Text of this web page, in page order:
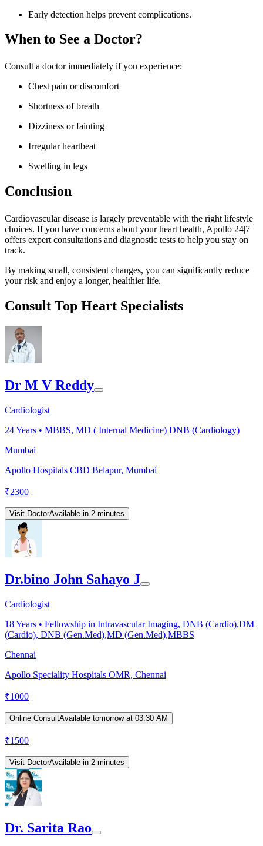
Early detection helps prevent complications.
When to See a Doctor?
Consult a doctor immediately if you experience:
Chest pain or discomfort
Shortness of breath
Dizziness or fainting
Irregular heartbeat
Swelling in legs
Conclusion
Cardiovascular disease is largely preventable with the right lifestyle
choices. If you have concerns about your heart health, Apollo 24|7
offers expert consultations and diagnostic tests to help you stay on
track.
By making small, consistent changes, you can significantly reduce
your risk and enjoy a longer, healthier life.
Consult Top Heart Specialists
Dr M V Reddy
Cardiologist
24Years • MBBS, MD ( Internal Medicine) DNB (Cardiology)
Mumbai
Apollo Hospitals CBD Belapur, Mumbai
₹2300
Visit DoctorAvailable in 2 minutes
Dr.bino John Sahayo J
Cardiologist
18Years • Fellowship in Intravascular Imaging, DNB (Cardio),DM
(Cardio), DNB (Gen.Med),MD (Gen.Med),MBBS
Chennai
Apollo Speciality Hospitals OMR, Chennai
₹1000
Online ConsultAvailable tomorrow at 03:30 AM
₹1500
Visit DoctorAvailable in 2 minutes
Dr. Sarita Rao